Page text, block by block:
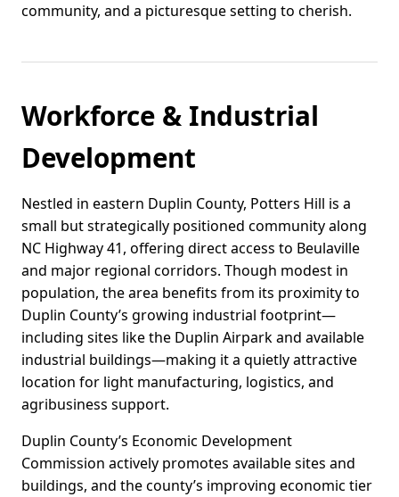
community, and a picturesque setting to cherish.
Workforce & Industrial
Development
Nestled in eastern Duplin County, Potters Hill is a
small but strategically positioned community along
NC Highway 41, offering direct access to Beulaville
and major regional corridors. Though modest in
population, the area benefits from its proximity to
Duplin County’s growing industrial footprint—
including sites like the Duplin Airpark and available
industrial buildings—making it a quietly attractive
location for light manufacturing, logistics, and
agribusiness support.
Duplin County’s Economic Development
Commission actively promotes available sites and
buildings, and the county’s improving economic tier